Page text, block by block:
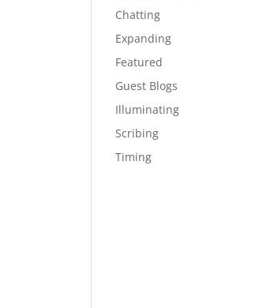
Chatting
Expanding
Featured
Guest Blogs
Illuminating
Scribing
Timing